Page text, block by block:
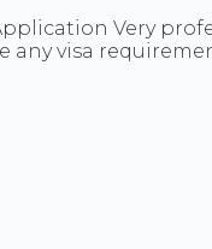
Very
any visa